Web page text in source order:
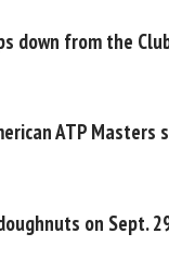
down from the
ATP Masters
on Sept.